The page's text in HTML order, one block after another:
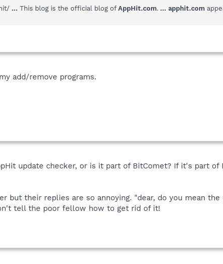
... This blog is the official blog of AppHit.com. ... apphit.com
add/remove programs.
update checker, or is it part of BitComet? If it's part
but their replies are so annoying. "dear, do you mean the
tell the poor fellow how to get rid of it!